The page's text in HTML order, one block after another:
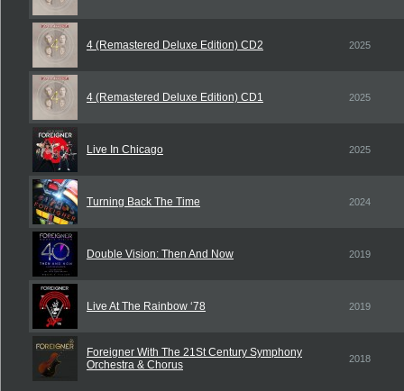
4 (Remastered Deluxe Edition) CD2 2025
4 (Remastered Deluxe Edition) CD1 2025
Live In Chicago 2025
Turning Back The Time 2024
Double Vision: Then And Now 2019
Live At The Rainbow ‘78 2019
Foreigner With The 21St Century Symphony
Orchestra & Chorus
2018